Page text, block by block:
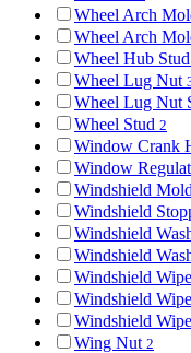
Wheel Arch
Wheel Arch
Wheel Hub Stud
Wheel Lug Nut
Wheel Lug Nut
Wheel Stud 2
Window Crank
Window
Windshield
Windshield
Windshield
Windshield
Windshield
Windshield
Windshield
Wing Nut 2